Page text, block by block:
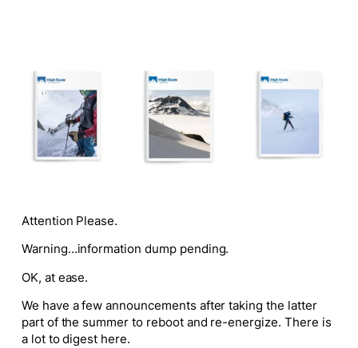
Attention Please.
Warning…information dump pending.
OK, at ease.
We have a few announcements after taking the latter
part of the summer to reboot and re-energize. There is
a lot to digest here.